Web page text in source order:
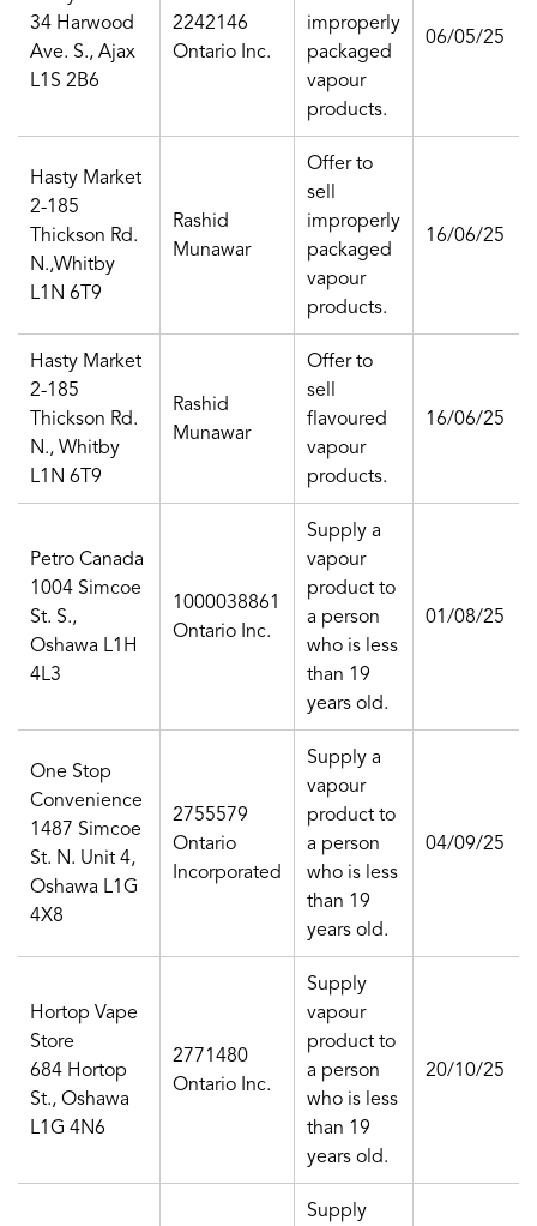
34 Harwood
Ave. S., Ajax
L1S 2B6
2242146
Ontario Inc.
improperly
packaged
vapour
products.
06/05/25
Hasty Market
2-185
Thickson Rd.
N.,Whitby
L1N 6T9
Rashid
Munawar
Offer to
sell
improperly
packaged
vapour
products.
16/06/25
Hasty Market
2-185
Thickson Rd.
N., Whitby
L1N 6T9
Rashid
Munawar
Offer to
sell
flavoured
vapour
products.
16/06/25
Petro Canada
1004 Simcoe
St. S.,
Oshawa L1H
4L3
1000038861
Ontario Inc.
Supply a
vapour
product to
a person
who is less
than 19
years old.
01/08/25
One Stop
Convenience
1487 Simcoe
St. N. Unit 4,
Oshawa L1G
4X8
2755579
Ontario
Incorporated
Supply a
vapour
product to
a person
who is less
than 19
years old.
04/09/25
Hortop Vape
Store
684 Hortop
St., Oshawa
L1G 4N6
2771480
Ontario Inc.
Supply
vapour
product to
a person
who is less
than 19
years old.
20/10/25
Supply